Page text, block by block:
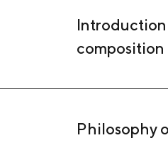
composition
Philosophy